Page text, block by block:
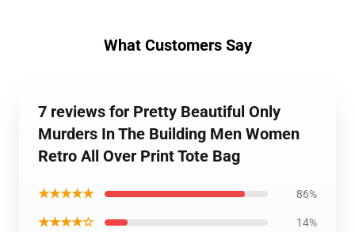
What Customers Say
7 reviews for Pretty Beautiful Only
Murders In The Building Men Women
Retro All Over Print Tote Bag
★★★★★ 86%
★★★★☆ 14%